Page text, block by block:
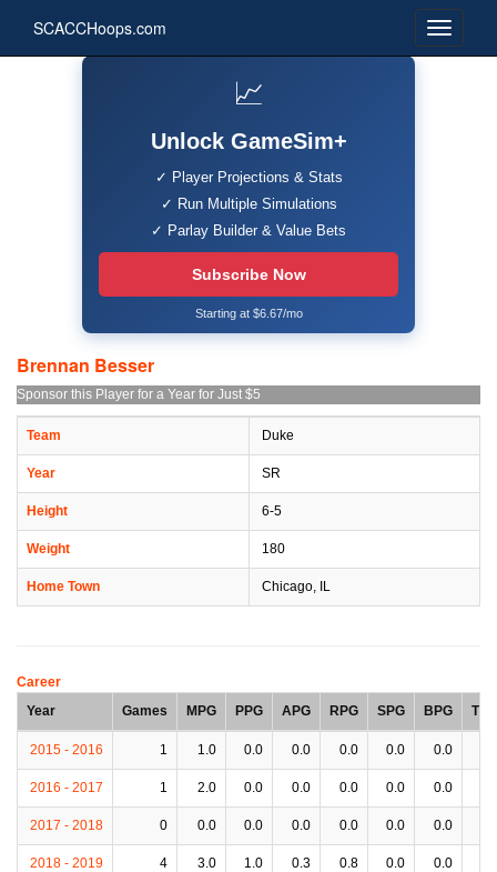
SCACCHoops.com
📈
Unlock GameSim+
✓ Player Projections & Stats
✓ Run Multiple Simulations
✓ Parlay Builder & Value Bets
Subscribe Now
Starting at $6.67/mo
Brennan Besser
Sponsor this Player for a Year for Just $5
Team Duke
Year SR
Height 6-5
Weight 180
Home Town Chicago, IL
Career
Year
Games MPG PPG APG RPG SPG BPG TPG
2015 - 2016 1 1.0 0.0 0.0 0.0 0.0 0.0
2016 - 2017 1 2.0 0.0 0.0 0.0 0.0 0.0
2017 - 2018 0 0.0 0.0 0.0 0.0 0.0 0.0
2018 - 2019 4 3.0 1.0 0.3 0.8 0.0 0.0